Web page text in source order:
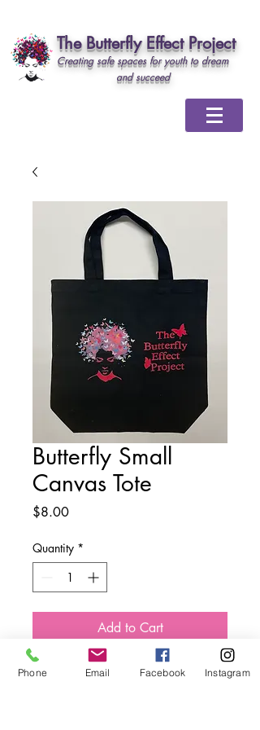
Creating safe spaces for youth to dream
and succeed
The Butterfly Effect Project
Butterfly Small
Canvas Tote
$8.00Price
Quantity *
Add to Cart
Phone Email Facebook Instagram